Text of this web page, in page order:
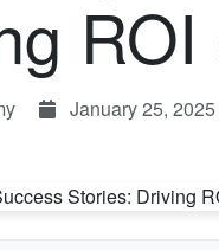
January 25, 2025